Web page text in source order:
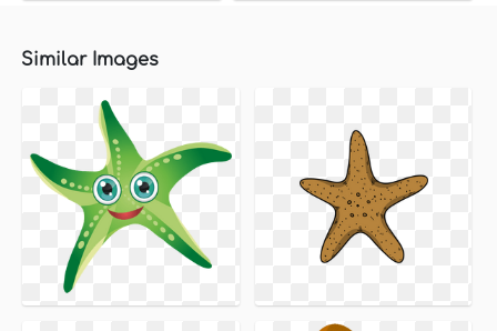
Similar Images